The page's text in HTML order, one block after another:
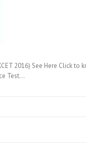
2016) See Here Click to
Test…